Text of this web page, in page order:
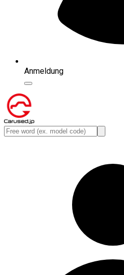
Anmeldung